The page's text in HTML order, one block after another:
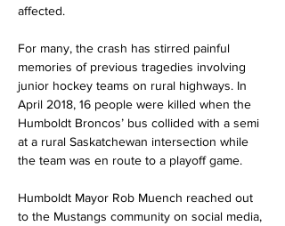
affected.
For many, the crash has stirred painful
memories of previous tragedies involving
junior hockey teams on rural highways. In
April 2018, 16 people were killed when the
Humboldt Broncos’ bus collided with a semi
at a rural Saskatchewan intersection while
the team was en route to a playoff game.
Humboldt Mayor Rob Muench reached out
to the Mustangs community on social media,